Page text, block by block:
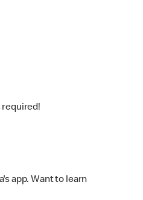
required!
app. Want to learn